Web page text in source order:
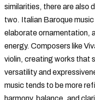
similarities, there are also
two. Italian Baroque
elaborate ornamentation,
energy. Composers like
violin, creating works that
versatility and
music tends to be more
harmony, balance, and